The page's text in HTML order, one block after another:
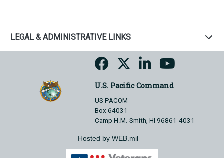
LEGAL & ADMINISTRATIVE LINKS
U.S. Pacific Command
US PACOM
Box 64031
Camp H.M. Smith, HI 96861-4031
Hosted by WEB.mil